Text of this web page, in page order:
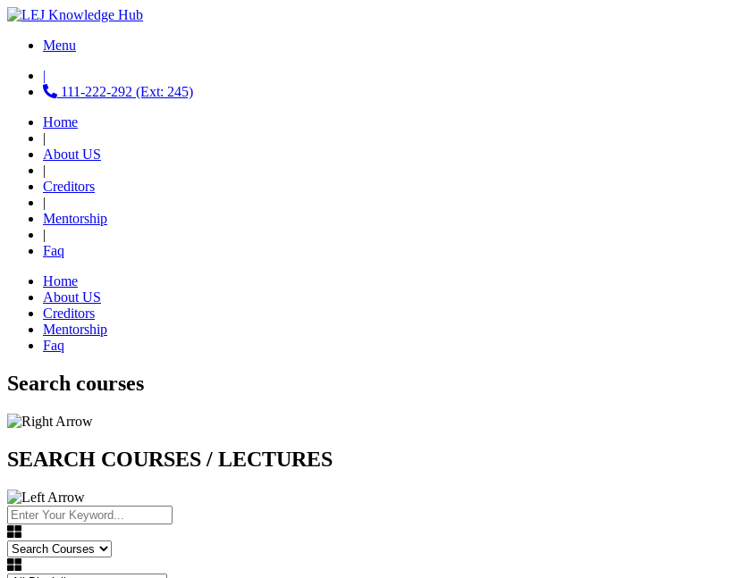
Menu
|
111-222-292 (Ext: 245)
Home
|
About US
|
Creditors
|
Mentorship
|
Faq
Home
About US
Creditors
Mentorship
Faq
Search courses
SEARCH COURSES / LECTURES